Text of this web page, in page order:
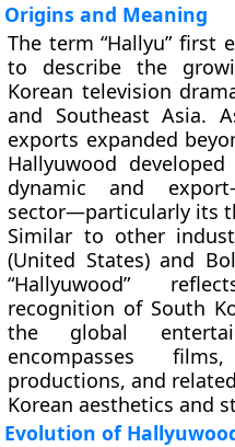
Origins and Meaning
The term “Hallyu” first
to describe the
Korean television
and Southeast Asia.
exports expanded
Hallyuwood
dynamic and
sector—particularly its
Similar to other
(United States) and
“Hallyuwood”
recognition of South
the global
encompasses
productions, and
Korean aesthetics and
Evolution of